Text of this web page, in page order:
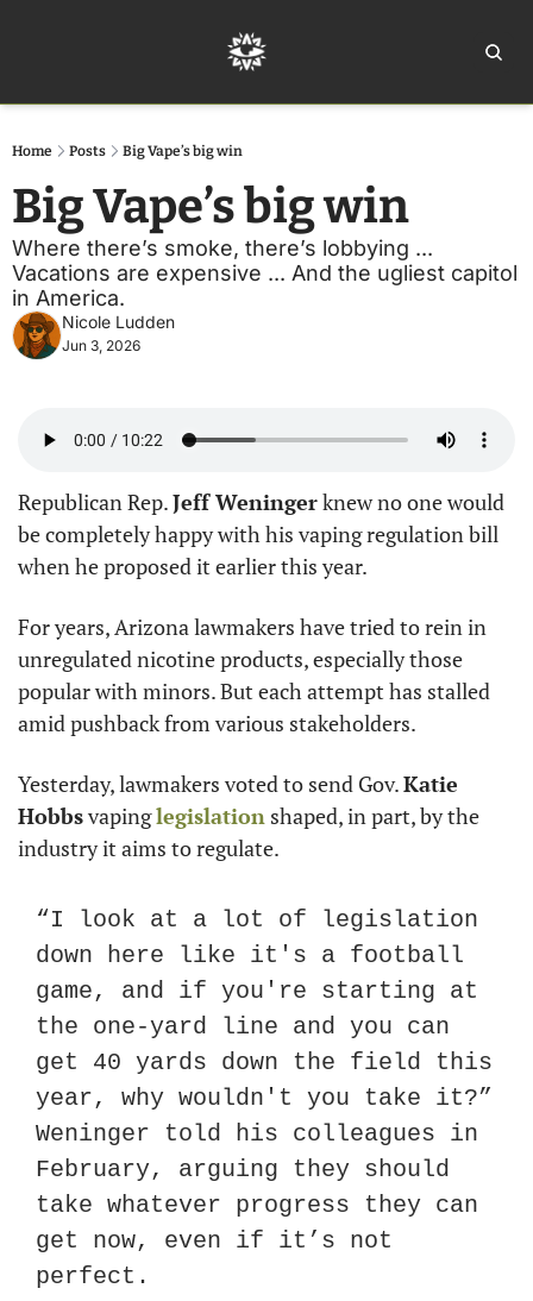
Home Posts Big Vape’s big win
Big Vape’s big win
Where there’s smoke, there’s lobbying ...
Vacations are expensive ... And the ugliest capitol
in America.
Nicole Ludden
Jun 3, 2026
Republican Rep. Jeff Weninger knew no one would
be completely happy with his vaping regulation bill
when he proposed it earlier this year.
For years, Arizona lawmakers have tried to rein in
unregulated nicotine products, especially those
popular with minors. But each attempt has stalled
amid pushback from various stakeholders.
Yesterday, lawmakers voted to send Gov. Katie
Hobbs vaping legislation shaped, in part, by the
industry it aims to regulate.
“I look at a lot of legislation
down here like it's a football
game, and if you're starting at
the one-yard line and you can
get 40 yards down the field this
year, why wouldn't you take it?”
Weninger told his colleagues in
February, arguing they should
take whatever progress they can
get now, even if it’s not
perfect.